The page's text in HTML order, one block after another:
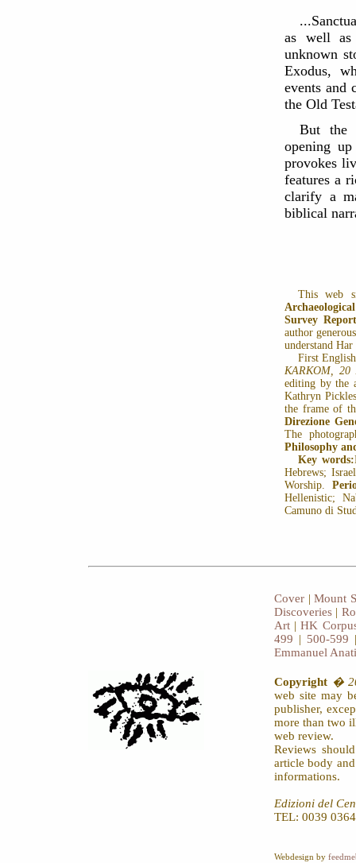
as well as
unknown
Exodus,
events and
the Old
But the
opening
provokes
features a
clarify a
biblical
This web
Survey
author
understand
First
KARKOM, 20
editing by the
Kathryn
the frame of
Direzione
The
Philosophy
Key words:
Hebrews;
Worship.
Hellenistic;
Camuno di
Cover |Mount
Discoveries |
Art |HK
499 | 500-599
Emmanuel Anati
Copyright �
web site may
publisher,
more than two
web review.
Reviews
article body
informations.
Edizioni del
TEL: 0039
Webdesign by